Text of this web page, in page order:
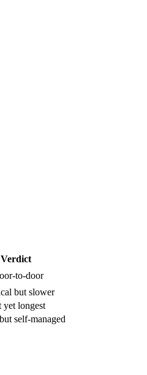
Verdict
to-door
but slower
yet longest
self-managed